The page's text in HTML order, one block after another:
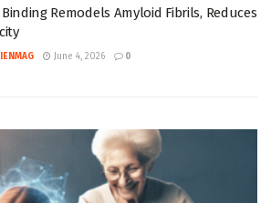
Binding Remodels Amyloid Fibrils, Reduces
June 4, 2026 0